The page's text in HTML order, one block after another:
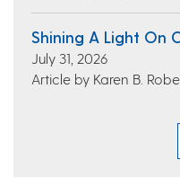
Shining A Light On
July 31, 2026
Article by Karen B.